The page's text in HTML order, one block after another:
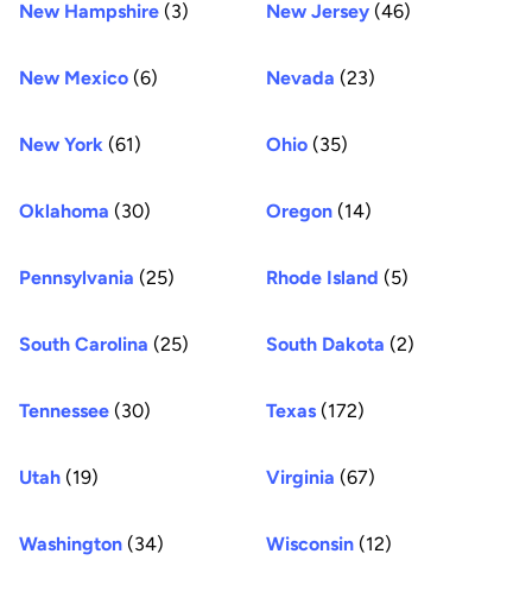
New Hampshire (3) New Jersey (46)
New Mexico (6) Nevada (23)
New York (61) Ohio (35)
Oklahoma (30) Oregon (14)
Pennsylvania (25) Rhode Island (5)
South Carolina (25) South Dakota (2)
Tennessee (30) Texas (172)
Utah (19) Virginia (67)
Washington (34) Wisconsin (12)